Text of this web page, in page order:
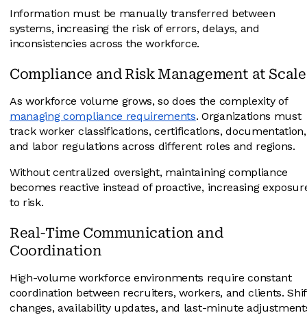
Information must be manually transferred between
systems, increasing the risk of errors, delays, and
inconsistencies across the workforce.
Compliance and Risk Management at Scale
As workforce volume grows, so does the complexity of
managing compliance requirements. Organizations must
track worker classifications, certifications, documentation,
and labor regulations across different roles and regions.
Without centralized oversight, maintaining compliance
becomes reactive instead of proactive, increasing
to risk.
Real-Time Communication and
Coordination
High-volume workforce environments require constant
coordination between recruiters, workers, and clients.
changes, availability updates, and last-minute